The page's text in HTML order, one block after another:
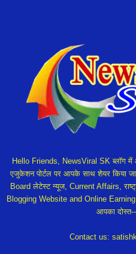
Hello Friends, NewsViral SK ब्लॉग
एजुकेशन पोर्टल पर आपके साथ शेयर किया
Board लेटेस्ट न्यूज, Current Affairs,
Blogging Website and Online Earning
आपका
Contact us: